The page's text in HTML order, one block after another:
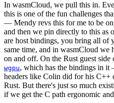
In wasmCloud, we pull this in.
this is one of the fun challenges
— Mendy revs this for me to be on
and then we pin directly to this as
are host bindings, you bring all of
same time, and in wasmCloud we
on and off. On the Rust guest side
wgpu, which has the bindings in
headers like Colin did for his C++
Rust. But there's just so much
if we get the C path ergonomic